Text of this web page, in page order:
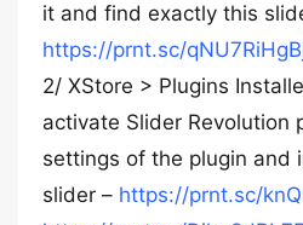
it and find exactly this
https://prnt.sc/
2/ XStore > Plugins
activate Slider Revolution
settings of the plugin and
slider – https://prnt.sc/